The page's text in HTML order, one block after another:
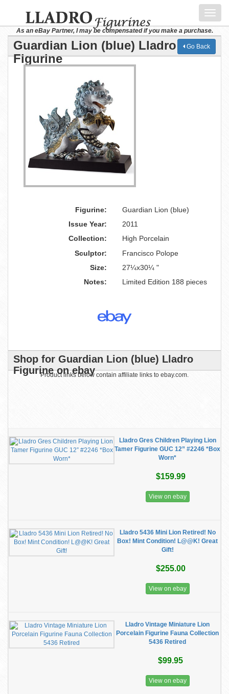
As an eBay Partner, I may be compensated if you make a purchase.
Guardian Lion (blue) Lladro
Figurine
Go Back
Figurine:
Guardian Lion (blue)
Issue Year:
2011
Collection:
High Porcelain
Sculptor:
Francisco Polope
Size:
27¼x30¼ "
Notes:
Limited Edition 188 pieces
Shop for Guardian Lion (blue) Lladro
Figurine on ebay
Product links below contain affiliate links to ebay.com.
Lladro Gres Children Playing Lion
Tamer Figurine GUC 12” #2246 *Box
Worn*
$159.99
View on ebay
Lladro 5436 Mini Lion Retired! No
Box! Mint Condition! L@@K! Great
Gift!
$255.00
View on ebay
Lladro Vintage Miniature Lion
Porcelain Figurine Fauna Collection
5436 Retired
$99.95
View on ebay